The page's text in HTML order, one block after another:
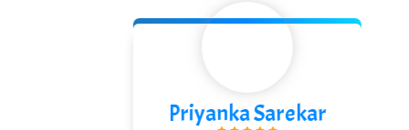
Priyanka Sarekar